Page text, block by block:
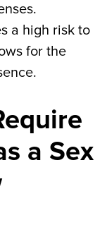
a high risk to
for the
a Sex